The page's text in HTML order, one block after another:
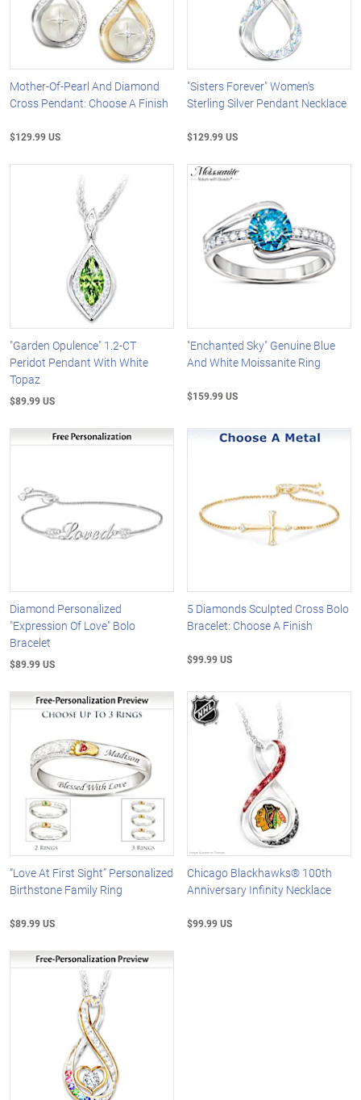
Mother-Of-Pearl And Diamond
Cross Pendant: Choose A Finish
$129.99 US
"Sisters Forever" Women's
Sterling Silver Pendant Necklace
$129.99 US
"Garden Opulence" 1.2-CT
Peridot Pendant With White
Topaz
$89.99 US
"Enchanted Sky" Genuine Blue
And White Moissanite Ring
$159.99 US
Diamond Personalized
"Expression Of Love" Bolo
Bracelet
$89.99 US
5 Diamonds Sculpted Cross Bolo
Bracelet: Choose A Finish
$99.99 US
“Love At First Sight” Personalized
Birthstone Family Ring
$89.99 US
Chicago Blackhawks® 100th
Anniversary Infinity Necklace
$99.99 US